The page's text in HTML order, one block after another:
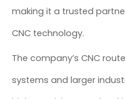
making it a trusted
CNC technology.
The company’s CNC
systems and larger